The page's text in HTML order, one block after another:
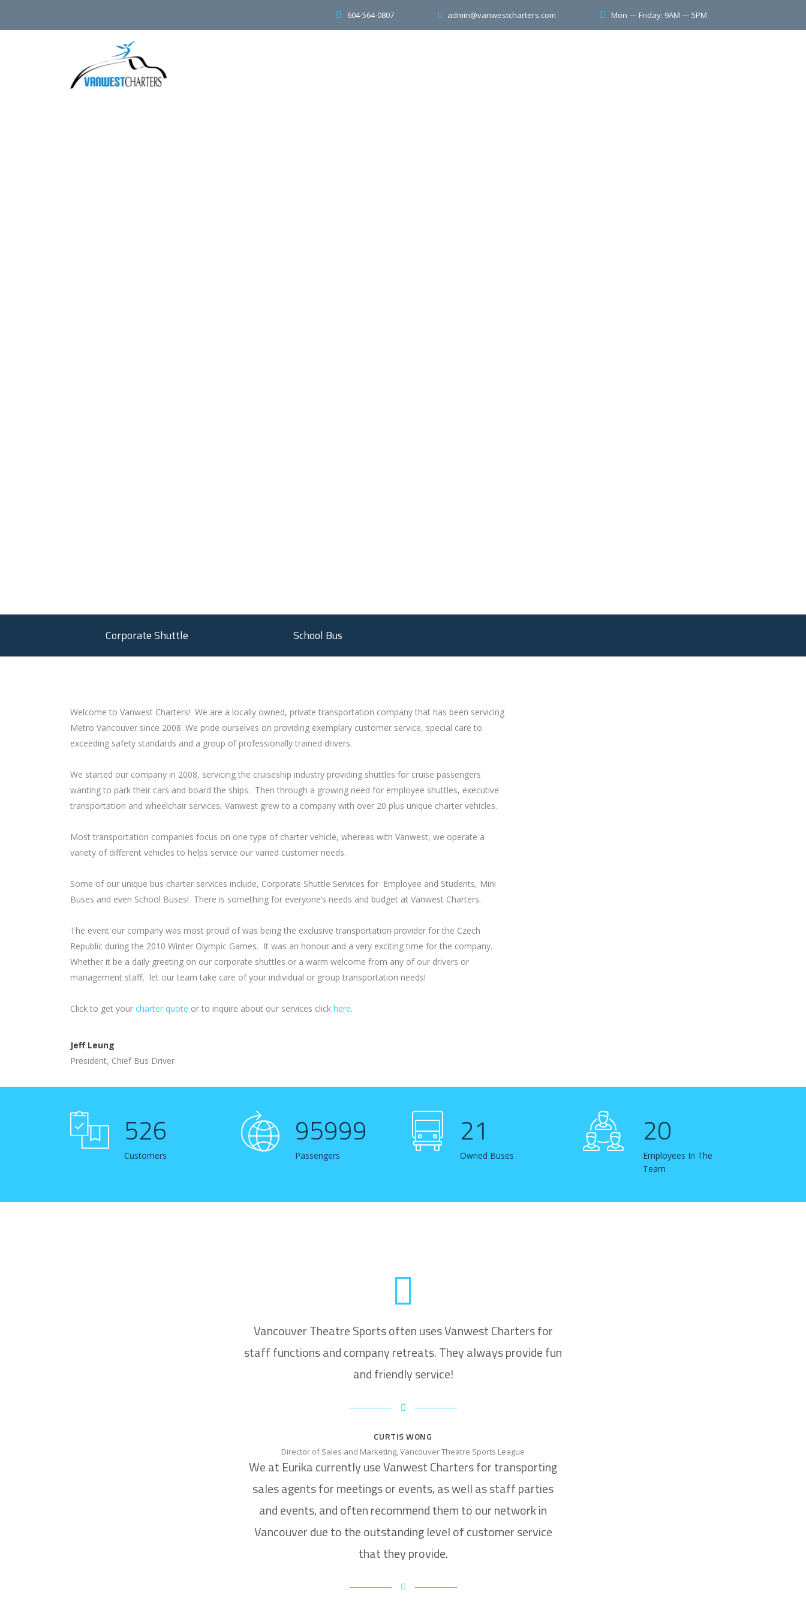
604-564-0807 admin@vanwestcharters.com Mon — Friday: 9AM — 5PM
Corporate Shuttle School Bus
Welcome to Vanwest Charters! We are a locally owned, private transportation company that has been servicing
Metro Vancouver since 2008. We pride ourselves on providing exemplary customer service, special care to
exceeding safety standards and a group of professionally trained drivers.
We started our company in 2008, servicing the cruiseship industry providing shuttles for cruise passengers
wanting to park their cars and board the ships. Then through a growing need for employee shuttles, executive
transportation and wheelchair services, Vanwest grew to a company with over 20 plus unique charter vehicles.
Most transportation companies focus on one type of charter vehicle, whereas with Vanwest, we operate a
variety of different vehicles to helps service our varied customer needs.
Some of our unique bus charter services include, Corporate Shuttle Services for Employee and Students, Mini
Buses and even School Buses! There is something for everyone’s needs and budget at Vanwest Charters.
The event our company was most proud of was being the exclusive transportation provider for the Czech
Republic during the 2010 Winter Olympic Games. It was an honour and a very exciting time for the company.
Whether it be a daily greeting on our corporate shuttles or a warm welcome from any of our drivers or
management staff, let our team take care of your individual or group transportation needs!
Click to get your charter quote or to inquire about our services click here.
Jeff Leung
President, Chief Bus Driver
529
Customers
96537
Passengers
21
Owned Buses
20
Employees In The
Team
Vancouver Theatre Sports often uses Vanwest Charters for
staff functions and company retreats. They always provide fun
and friendly service!
CURTIS WONG
Director of Sales and Marketing, Vancouver Theatre Sports League
We at Eurika currently use Vanwest Charters for transporting
sales agents for meetings or events, as well as staff parties
and events, and often recommend them to our network in
Vancouver due to the outstanding level of customer service
that they provide.